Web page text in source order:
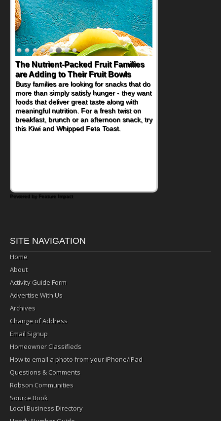
The Nutrient-Packed Fruit Families
are Adding to Their Fruit Bowls
Busy families are looking for snacks that do
more than simply satisfy hunger - they want
foods that deliver great taste along with
meaningful nutrition. For a fresh twist on
breakfast, brunch or an afternoon snack, try
this Kiwi and Whipped Feta Toast.
Powered by Feature Impact
SITE NAVIGATION
Home
About
Activity Guide Form
Advertise With Us
Archives
Change of Address
Email Signup
Homeowner Classifieds
How to email a photo from your iPhone/iPad
Questions & Comments
Robson Communities
Source Book
Local Business Directory